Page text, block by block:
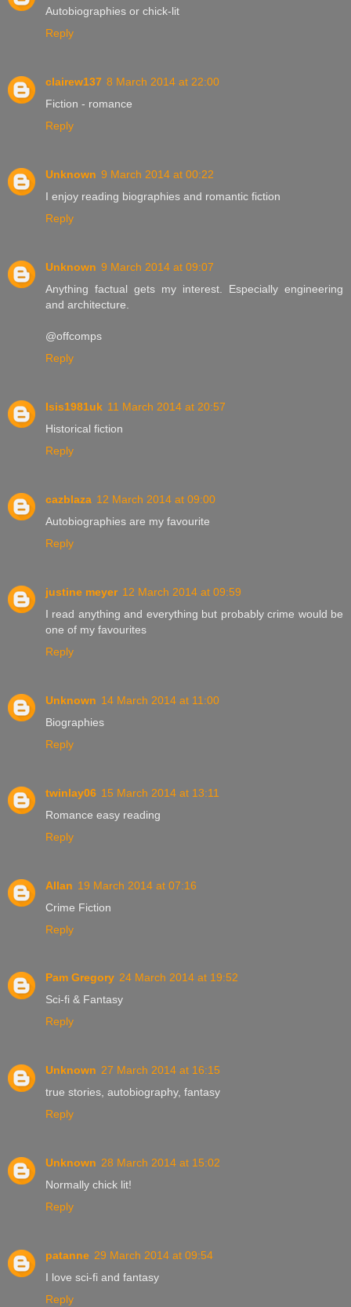
Autobiographies or chick-lit
Reply
clairew137 8 March 2014 at 22:00
Fiction - romance
Reply
Unknown 9 March 2014 at 00:22
I enjoy reading biographies and romantic fiction
Reply
Unknown 9 March 2014 at 09:07
Anything factual gets my interest. Especially engineering
and architecture.
@offcomps
Reply
Isis1981uk 11 March 2014 at 20:57
Historical fiction
Reply
cazblaza 12 March 2014 at 09:00
Autobiographies are my favourite
Reply
justine meyer 12 March 2014 at 09:59
I read anything and everything but probably crime would be
one of my favourites
Reply
Unknown 14 March 2014 at 11:00
Biographies
Reply
twinlay06 15 March 2014 at 13:11
Romance easy reading
Reply
Allan 19 March 2014 at 07:16
Crime Fiction
Reply
Pam Gregory 24 March 2014 at 19:52
Sci-fi & Fantasy
Reply
Unknown 27 March 2014 at 16:15
true stories, autobiography, fantasy
Reply
Unknown 28 March 2014 at 15:02
Normally chick lit!
Reply
patanne 29 March 2014 at 09:54
I love sci-fi and fantasy
Reply